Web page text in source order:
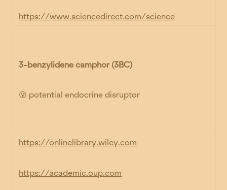
https://www.sciencedirect.com/science
3-benzylidene camphor (3BC)
😵 potential endocrine disruptor
https://onlinelibrary.wiley.com
https://academic.oup.com